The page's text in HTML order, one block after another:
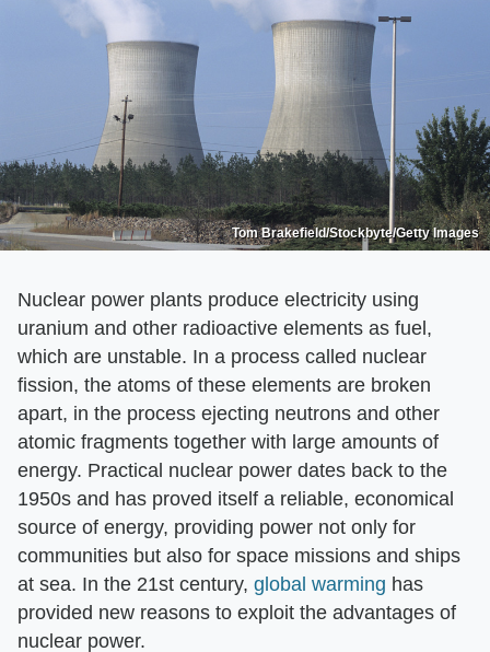
Tom Brakefield/Stockbyte/Getty Images
Nuclear power plants produce electricity using
uranium and other radioactive elements as fuel,
which are unstable. In a process called nuclear
fission, the atoms of these elements are broken
apart, in the process ejecting neutrons and other
atomic fragments together with large amounts of
energy. Practical nuclear power dates back to the
1950s and has proved itself a reliable, economical
source of energy, providing power not only for
communities but also for space missions and ships
at sea. In the 21st century, global warming has
provided new reasons to exploit the advantages of
nuclear power.